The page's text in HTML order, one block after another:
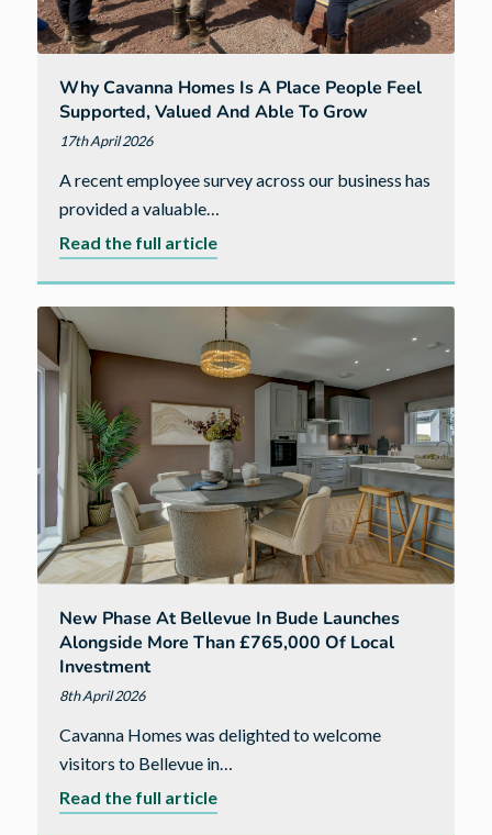
life
Why Cavanna Homes Is A Place People Feel
Supported, Valued And Able To Grow
17th April 2026
A recent employee survey across our business has
provided a valuable…
Read the full articleabout
Homes
is
a
place
people
feel
supported,
valued
and
able
to
grow
New Phase At Bellevue In Bude Launches
Alongside More Than £765,000 Of Local
Investment
8th April 2026
Cavanna Homes was delighted to welcome
visitors to Bellevue in…
Read the full articleabout